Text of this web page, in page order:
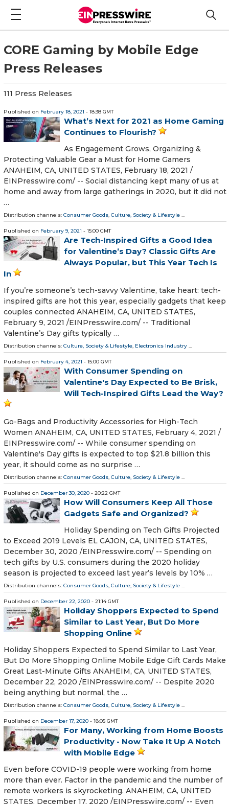
CORE Gaming by Mobile Edge
Press Releases
111 Press Releases
Published on February 18, 2021 - 18:38 GMT
What’s Next for 2021 as Home Gaming
Continues to Flourish?
As Engagement Grows, Organizing &
Protecting Valuable Gear a Must for Home Gamers
ANAHEIM, CA, UNITED STATES, February 18, 2021 /⁨
EINPresswire.com⁩/ -- Social distancing kept many of us at
home and away from large gatherings in 2020, but it did not
…
Distribution channels: Consumer Goods, Culture, Society & Lifestyle ...
Published on February 9, 2021 - 15:00 GMT
Are Tech-Inspired Gifts a Good Idea
for Valentine’s Day? Classic Gifts Are
Always Popular, but This Year Tech Is
In
If you’re someone’s tech-savvy Valentine, take heart: tech-
inspired gifts are hot this year, especially gadgets that keep
couples connected ANAHEIM, CA, UNITED STATES,
February 9, 2021 /⁨EINPresswire.com⁩/ -- Traditional
Valentine’s Day gifts typically …
Distribution channels: Culture, Society & Lifestyle, Electronics Industry ...
Published on February 4, 2021 - 15:00 GMT
With Consumer Spending on
Valentine's Day Expected to Be Brisk,
Will Tech-Inspired Gifts Lead the Way?
Go-Bags and Productivity Accessories for High-Tech
Women ANAHEIM, CA, UNITED STATES, February 4, 2021 /⁨
EINPresswire.com⁩/ -- While consumer spending on
Valentine's Day gifts is expected to top $21.8 billion this
year, it should come as no surprise …
Distribution channels: Consumer Goods Culture, Society & Lifestyle
Published on December 30, 2020 - 20:22 GMT
How Will Consumers Keep All Those
Gadgets Safe and Organized?
Holiday Spending on Tech Gifts Projected
to Exceed 2019 Levels EL CAJON, CA, UNITED STATES,
December 30, 2020 /⁨EINPresswire.com⁩/ -- Spending on
tech gifts by U.S. consumers during the 2020 holiday
season is projected to exceed last year’s levels by 10% …
Distribution channels: Consumer Goods, Culture, Society & Lifestyle ...
Published on December 22, 2020 - 21:14 GMT
Holiday Shoppers Expected to Spend
Similar to Last Year, But Do More
Shopping Online
Holiday Shoppers Expected to Spend Similar to Last Year,
But Do More Shopping Online Mobile Edge Gift Cards Make
Great Last-Minute Gifts ANAHEIM, CA, UNITED STATES,
December 22, 2020 /⁨EINPresswire.com⁩/ -- Despite 2020
being anything but normal, the …
Distribution channels: Consumer Goods, Culture, Society & Lifestyle ...
Published on December 17, 2020 - 18:05 GMT
For Many, Working from Home Boosts
Productivity - Now Take It Up A Notch
with Mobile Edge
Even before COVID-19 people were working from home
more than ever. Factor in the pandemic and the number of
remote workers is skyrocketing. ANAHEIM, CA, UNITED
STATES, December 17, 2020 /⁨EINPresswire.com⁩/ -- Even